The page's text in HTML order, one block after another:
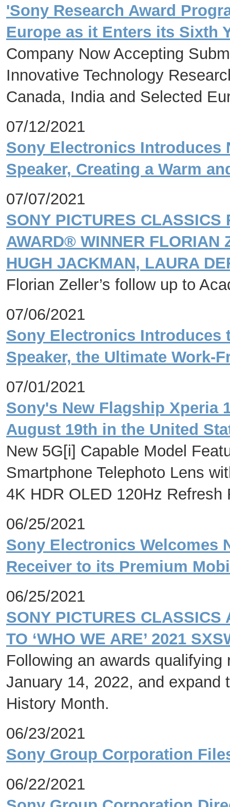
'Sony Research Award
Europe as it Enters its Sixth
Company Now Accepting
Innovative Technology
Canada, India and Selected
07/12/2021
Sony Electronics Introduces
Speaker, Creating a Warm
07/07/2021
SONY PICTURES CLASSICS
AWARD® WINNER FLORIAN
HUGH JACKMAN, LAURA
Florian Zeller’s follow up to
07/06/2021
Sony Electronics Introduces
Speaker, the Ultimate Work-
07/01/2021
Sony's New Flagship Xperia
August 19th in the United
New 5G[i] Capable Model
Smartphone Telephoto Lens
4K HDR OLED 120Hz
06/25/2021
Sony Electronics Welcomes
Receiver to its Premium
06/25/2021
SONY PICTURES CLASSICS
TO ‘WHO WE ARE’ 2021
Following an awards
January 14, 2022, and expand
History Month.
06/23/2021
Sony Group Corporation
06/22/2021